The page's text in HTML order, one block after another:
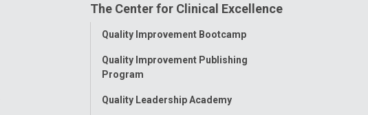
FacebookInstagram
TiktokTumblr
The Center for Clinical Excellence
Toggle
Quality Improvement Bootcamp
Quality Improvement Publishing
Program
Quality Leadership Academy